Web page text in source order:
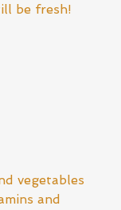
be fresh!
vegetables
and